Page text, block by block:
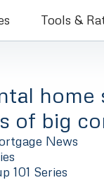
Bruce
Tools &
of big
News
101 Series